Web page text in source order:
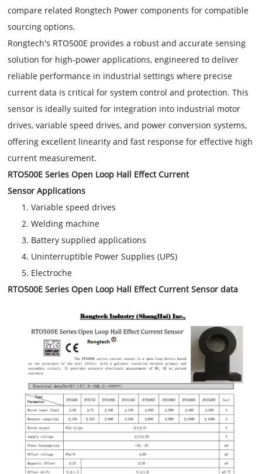
compare related Rongtech Power components for compatible
sourcing options.
Rongtech's RTO500E provides a robust and accurate sensing
solution for high-power applications, engineered to deliver
reliable performance in industrial settings where precise
current data is critical for system control and protection. This
sensor is ideally suited for integration into industrial motor
drives, variable speed drives, and power conversion systems,
offering excellent linearity and fast response for effective high
current measurement.
RTO500E Series Open Loop Hall Effect Current
Sensor Applications
Variable speed drives
Welding machine
Battery supplied applications
Uninterruptible Power Supplies (UPS)
Electroche
RTO500E Series Open Loop Hall Effect Current Sensor data